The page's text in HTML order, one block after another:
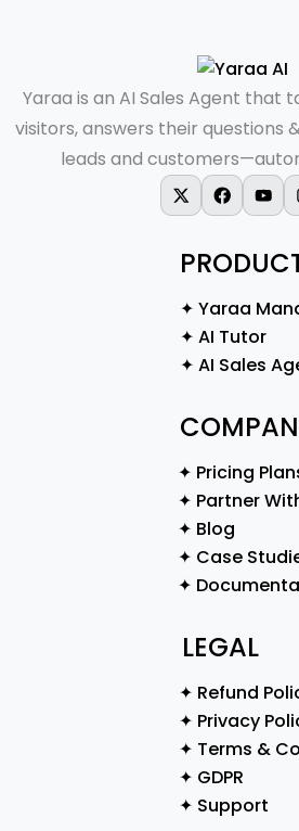
Yaraa is an AI Sales Agent that
visitors, answers their questions
leads and
X-twitter
✦ Yaraa
✦ AI Tutor
✦ AI Sales
✦ Pricing
✦ Partner
✦ Blog
✦ Case
✦
LEGAL
✦ Refund
✦ Privacy
✦ Terms &
✦ GDPR
✦ Support